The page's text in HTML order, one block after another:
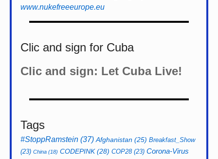
www.nukefreeeurope.eu
Clic and sign for Cuba
Clic and sign: Let Cuba Live!
Tags
#StoppRamstein (37) Afghanistan (25) Breakfast_Show
(23) China (18) CODEPINK(28) COP28(23) Corona-Virus